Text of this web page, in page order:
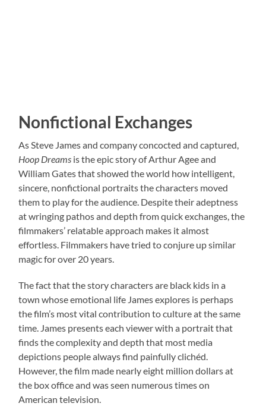
Nonfictional Exchanges
As Steve James and company concocted and captured,
Hoop Dreams is the epic story of Arthur Agee and
William Gates that showed the world how intelligent,
sincere, nonfictional portraits the characters moved
them to play for the audience. Despite their adeptness
at wringing pathos and depth from quick exchanges, the
filmmakers’ relatable approach makes it almost
effortless. Filmmakers have tried to conjure up similar
magic for over 20 years.
The fact that the story characters are black kids in a
town whose emotional life James explores is perhaps
the film’s most vital contribution to culture at the same
time. James presents each viewer with a portrait that
finds the complexity and depth that most media
depictions people always find painfully clichéd.
However, the film made nearly eight million dollars at
the box office and was seen numerous times on
American television.